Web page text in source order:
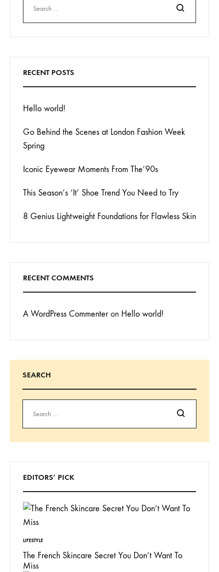
Search
RECENT POSTS
Hello world!
Go Behind the Scenes at London Fashion Week
Spring
Iconic Eyewear Moments From The’90s
This Season’s ‘It’ Shoe Trend You Need to Try
8 Genius Lightweight Foundations for Flawless Skin
RECENT COMMENTS
A WordPress Commenteron Hello world!
SEARCH
Search
EDITORS’ PICK
LIFESTYLE
The French Skincare Secret You Don’t Want To
Miss